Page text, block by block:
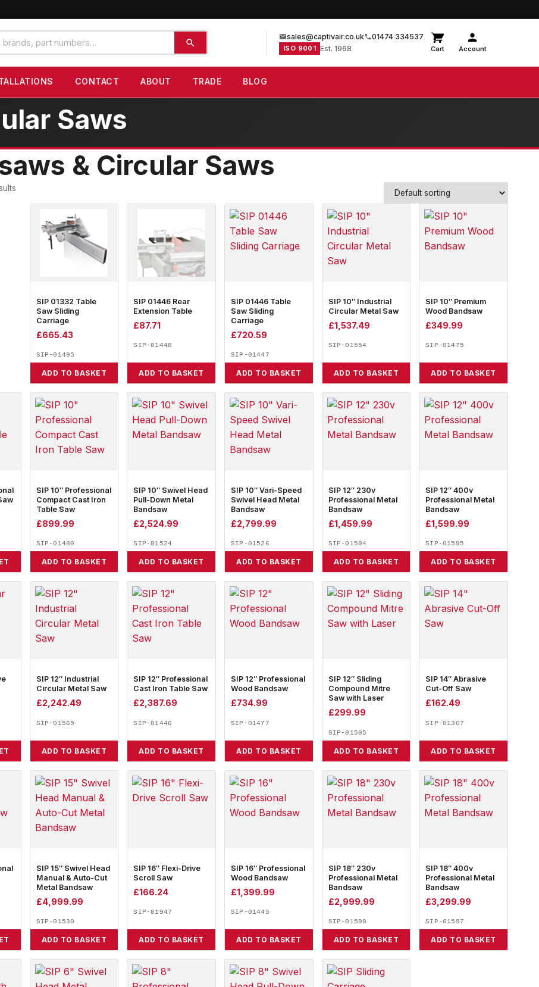
sales@captivair.co.uk 01474 334537
ISO 9001 Est. 1968 Cart Account
CONTACT ABOUT TRADE BLOG
Saws
& Circular Saws
SIP 01332 Table
Saw Sliding
Carriage
£665.43
SIP-01495
ADD TO BASKET
SIP 01446 Rear
Extension Table
£87.71
SIP-01448
ADD TO BASKET
SIP 01446 Table
Saw Sliding
Carriage
£720.59
SIP-01447
ADD TO BASKET
SIP 10″ Industrial
Circular Metal Saw
£1,537.49
SIP-01554
ADD TO BASKET
SIP 10″ Premium
Wood Bandsaw
£349.99
SIP-01475
ADD TO BASKET
SIP 10″ Professional
Compact Cast Iron
Table Saw
£899.99
SIP-01480
ADD TO BASKET
SIP 10″ Swivel Head
Pull-Down Metal
Bandsaw
£2,524.99
SIP-01524
ADD TO BASKET
SIP 10″ Vari-Speed
Swivel Head Metal
Bandsaw
£2,799.99
SIP-01526
ADD TO BASKET
SIP 12″ 230v
Professional Metal
Bandsaw
£1,459.99
SIP-01594
ADD TO BASKET
SIP 12″ 400v
Professional Metal
Bandsaw
£1,599.99
SIP-01595
ADD TO BASKET
SIP 12″ Industrial
Circular Metal Saw
£2,242.49
SIP-01565
ADD TO BASKET
SIP 12″ Professional
Cast Iron Table Saw
£2,387.69
SIP-01446
ADD TO BASKET
SIP 12″ Professional
Wood Bandsaw
£734.99
SIP-01477
ADD TO BASKET
SIP 12″ Sliding
Compound Mitre
Saw with Laser
£299.99
SIP-01505
ADD TO BASKET
SIP 14″ Abrasive
Cut-Off Saw
£162.49
SIP-01307
ADD TO BASKET
SIP 15″ Swivel Head
Manual & Auto-Cut
Metal Bandsaw
£4,999.99
SIP-01530
ADD TO BASKET
SIP 16″ Flexi-Drive
Scroll Saw
£166.24
SIP-01947
ADD TO BASKET
SIP 16″ Professional
Wood Bandsaw
£1,399.99
SIP-01445
ADD TO BASKET
SIP 18″ 230v
Professional Metal
Bandsaw
£2,999.99
SIP-01599
ADD TO BASKET
SIP 18″ 400v
Professional Metal
Bandsaw
£3,299.99
SIP-01597
ADD TO BASKET